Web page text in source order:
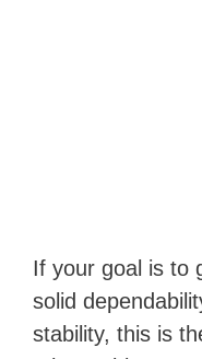
If your goal is to
solid
stability, this is